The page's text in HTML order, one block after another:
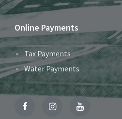
Online Payments
Tax Payments
Water Payments
FacebookInstagramYouTube